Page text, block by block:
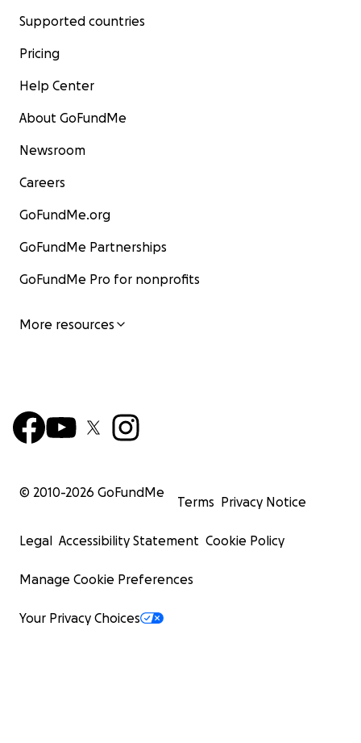
Supported countries
Pricing
Help Center
About GoFundMe
Newsroom
Careers
GoFundMe.org
GoFundMe Partnerships
GoFundMe Pro for nonprofits
More resources
© 2010-2026 GoFundMe
Terms Privacy Notice
Legal Accessibility Statement Cookie Policy
Manage Cookie Preferences
Your Privacy Choices